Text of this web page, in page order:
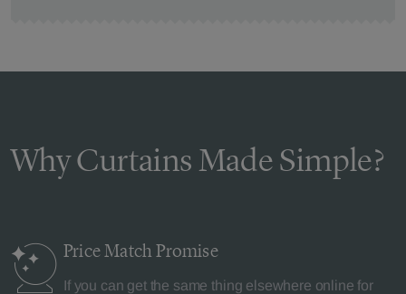
Why Curtains Made Simple?
Price MatchPromise
If you can get the same thing elsewhere online for